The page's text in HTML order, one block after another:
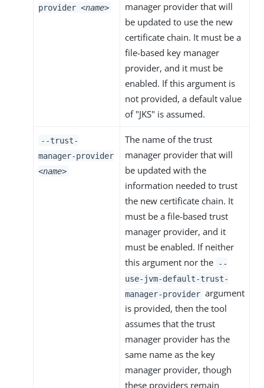
provider <name>
manager provider that will
be updated to use the new
certificate chain. It must be a
file-based key manager
provider, and it must be
enabled. If this argument is
not provided, a default value
of "JKS" is assumed.
--trust-
manager-provider
<name>
The name of the trust
manager provider that will
be updated with the
information needed to trust
the new certificate chain. It
must be a file-based trust
manager provider, and it
must be enabled. If neither
this argument nor the
--
use-jvm-default-trust-
manager-provider argument
is provided, then the tool
assumes that the trust
manager provider has the
same name as the key
manager provider, though
these providers remain